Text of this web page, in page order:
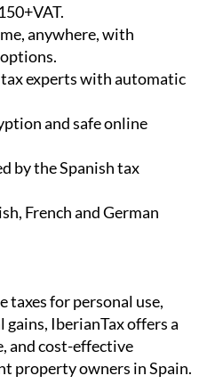
anywhere, with
experts with automatic
and safe online
by the Spanish tax
French and German
taxes for personal use,
IberianTax offers a
and cost-effective
property owners in Spain.